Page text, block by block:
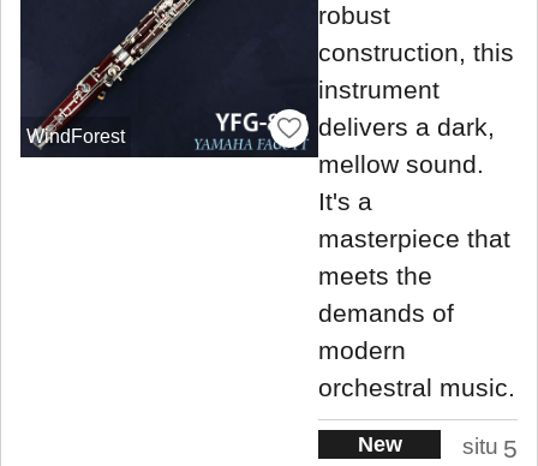
WindForest
robust
construction, this
instrument
delivers a dark,
mellow sound.
It's a
masterpiece that
meets the
demands of
modern
orchestral music.
New
situ 5